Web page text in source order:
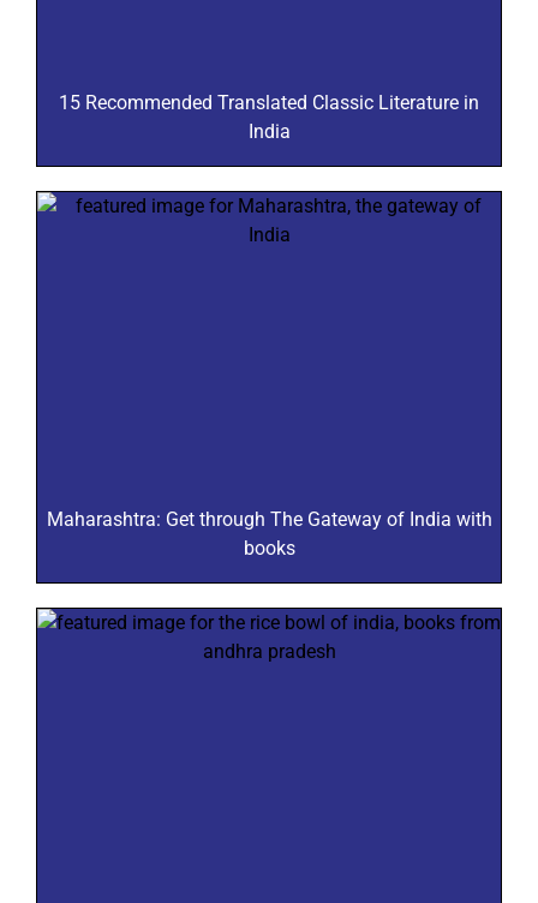
15 Recommended Translated Classic Literature in
India
Maharashtra: Get through The Gateway of India with
books